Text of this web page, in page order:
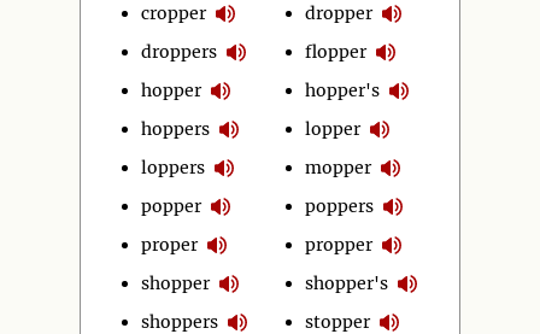
cropper
droppers
hopper
hoppers
loppers
popper
proper
shopper
shoppers
dropper
flopper
hopper's
lopper
mopper
poppers
propper
shopper's
stopper